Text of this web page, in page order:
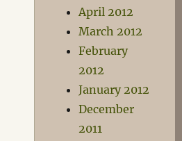
April 2012
March 2012
February
2012
January 2012
December
2011